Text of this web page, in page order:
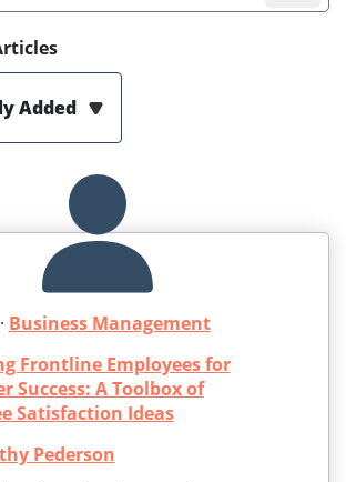
Added
Business Management
Frontline Employees for
Success: A Toolbox of
Satisfaction Ideas
Pederson